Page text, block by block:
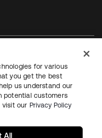
Plan du site
for various
you get the best
us understand our
potential customers
visit our Privacy Policy
All